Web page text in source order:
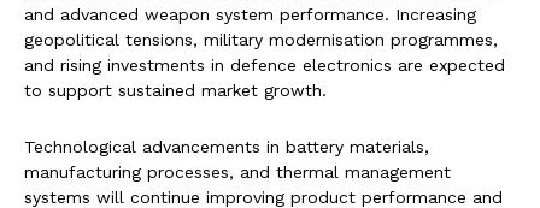
and advanced weapon system performance. Increasing
geopolitical tensions, military modernisation programmes,
and rising investments in defence electronics are expected
to support sustained market growth.
Technological advancements in battery materials,
manufacturing processes, and thermal management
systems will continue improving product performance and